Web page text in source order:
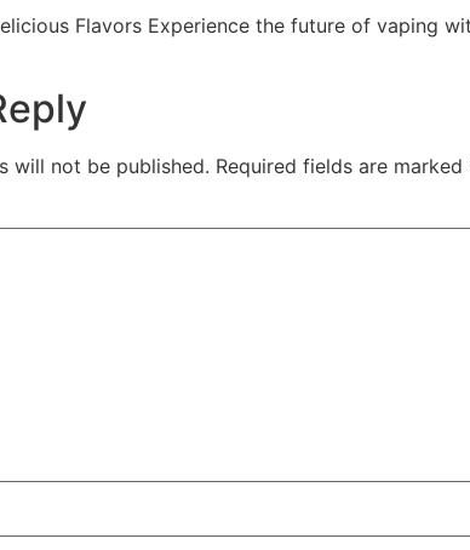
Flavors Experience the future of vaping
will not be published. Required fields are marked